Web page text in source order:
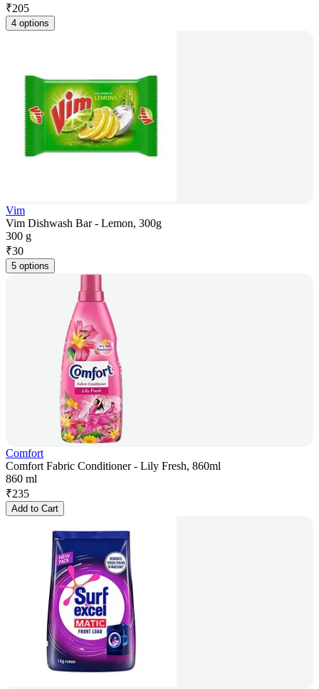
₹205
4 options
Vim
Vim Dishwash Bar - Lemon, 300g
300 g
₹30
5 options
Comfort
Comfort Fabric Conditioner - Lily Fresh, 860ml
860 ml
₹235
Add to Cart